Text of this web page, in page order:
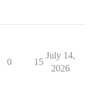
0 15
July 14,
2026